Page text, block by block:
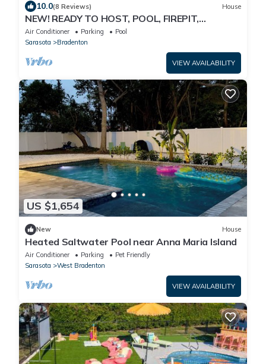
10.0(8 Reviews) House
NEW! READY TO HOST, POOL, FIREPIT,
OUTDOOR GAMES
Air Conditioner Parking
Pool
Sarasota
Bradenton
VIEW AVAILABILITY
US $1,654
New House
Heated Saltwater Pool near Anna Maria Island
Air Conditioner Parking
Pet Friendly
Sarasota
West Bradenton
VIEW AVAILABILITY